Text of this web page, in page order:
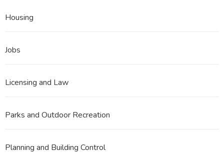
Housing
Jobs
Licensing and Law
Parks and Outdoor Recreation
Planning and Building Control